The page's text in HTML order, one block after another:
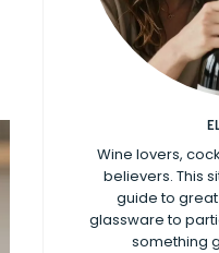
Wine lovers,
believers. This
guide to
glassware to
something